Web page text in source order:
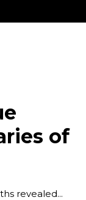
of
revealed...